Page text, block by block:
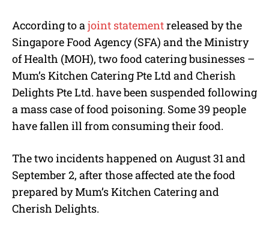
u
t
According to a joint statementreleased by the
Singapore Food Agency (SFA) and the Ministry
of Health (MOH), two food catering businesses –
Mum’s Kitchen Catering Pte Ltd and Cherish
Delights Pte Ltd. have been suspended following
a mass case of food poisoning. Some 39 people
have fallen ill from consuming their food.
The two incidents happened on August 31 and
September 2, after those affected ate the food
prepared by Mum’s Kitchen Catering and
Cherish Delights.